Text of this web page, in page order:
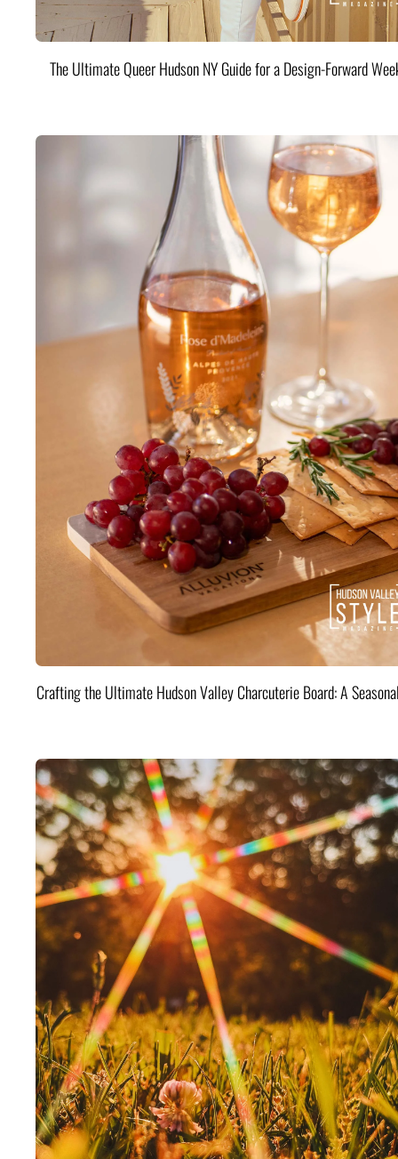
The Ultimate Queer Hudson NY Guide for a Design-Forward
Crafting the Ultimate Hudson Valley Charcuterie Board: A